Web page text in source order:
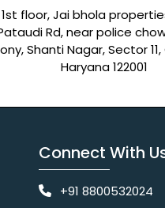
1st floor, Jai bhola
Rd, near police
Shanti Nagar, Sector
Haryana 122001
Connect With
+91 8800532024